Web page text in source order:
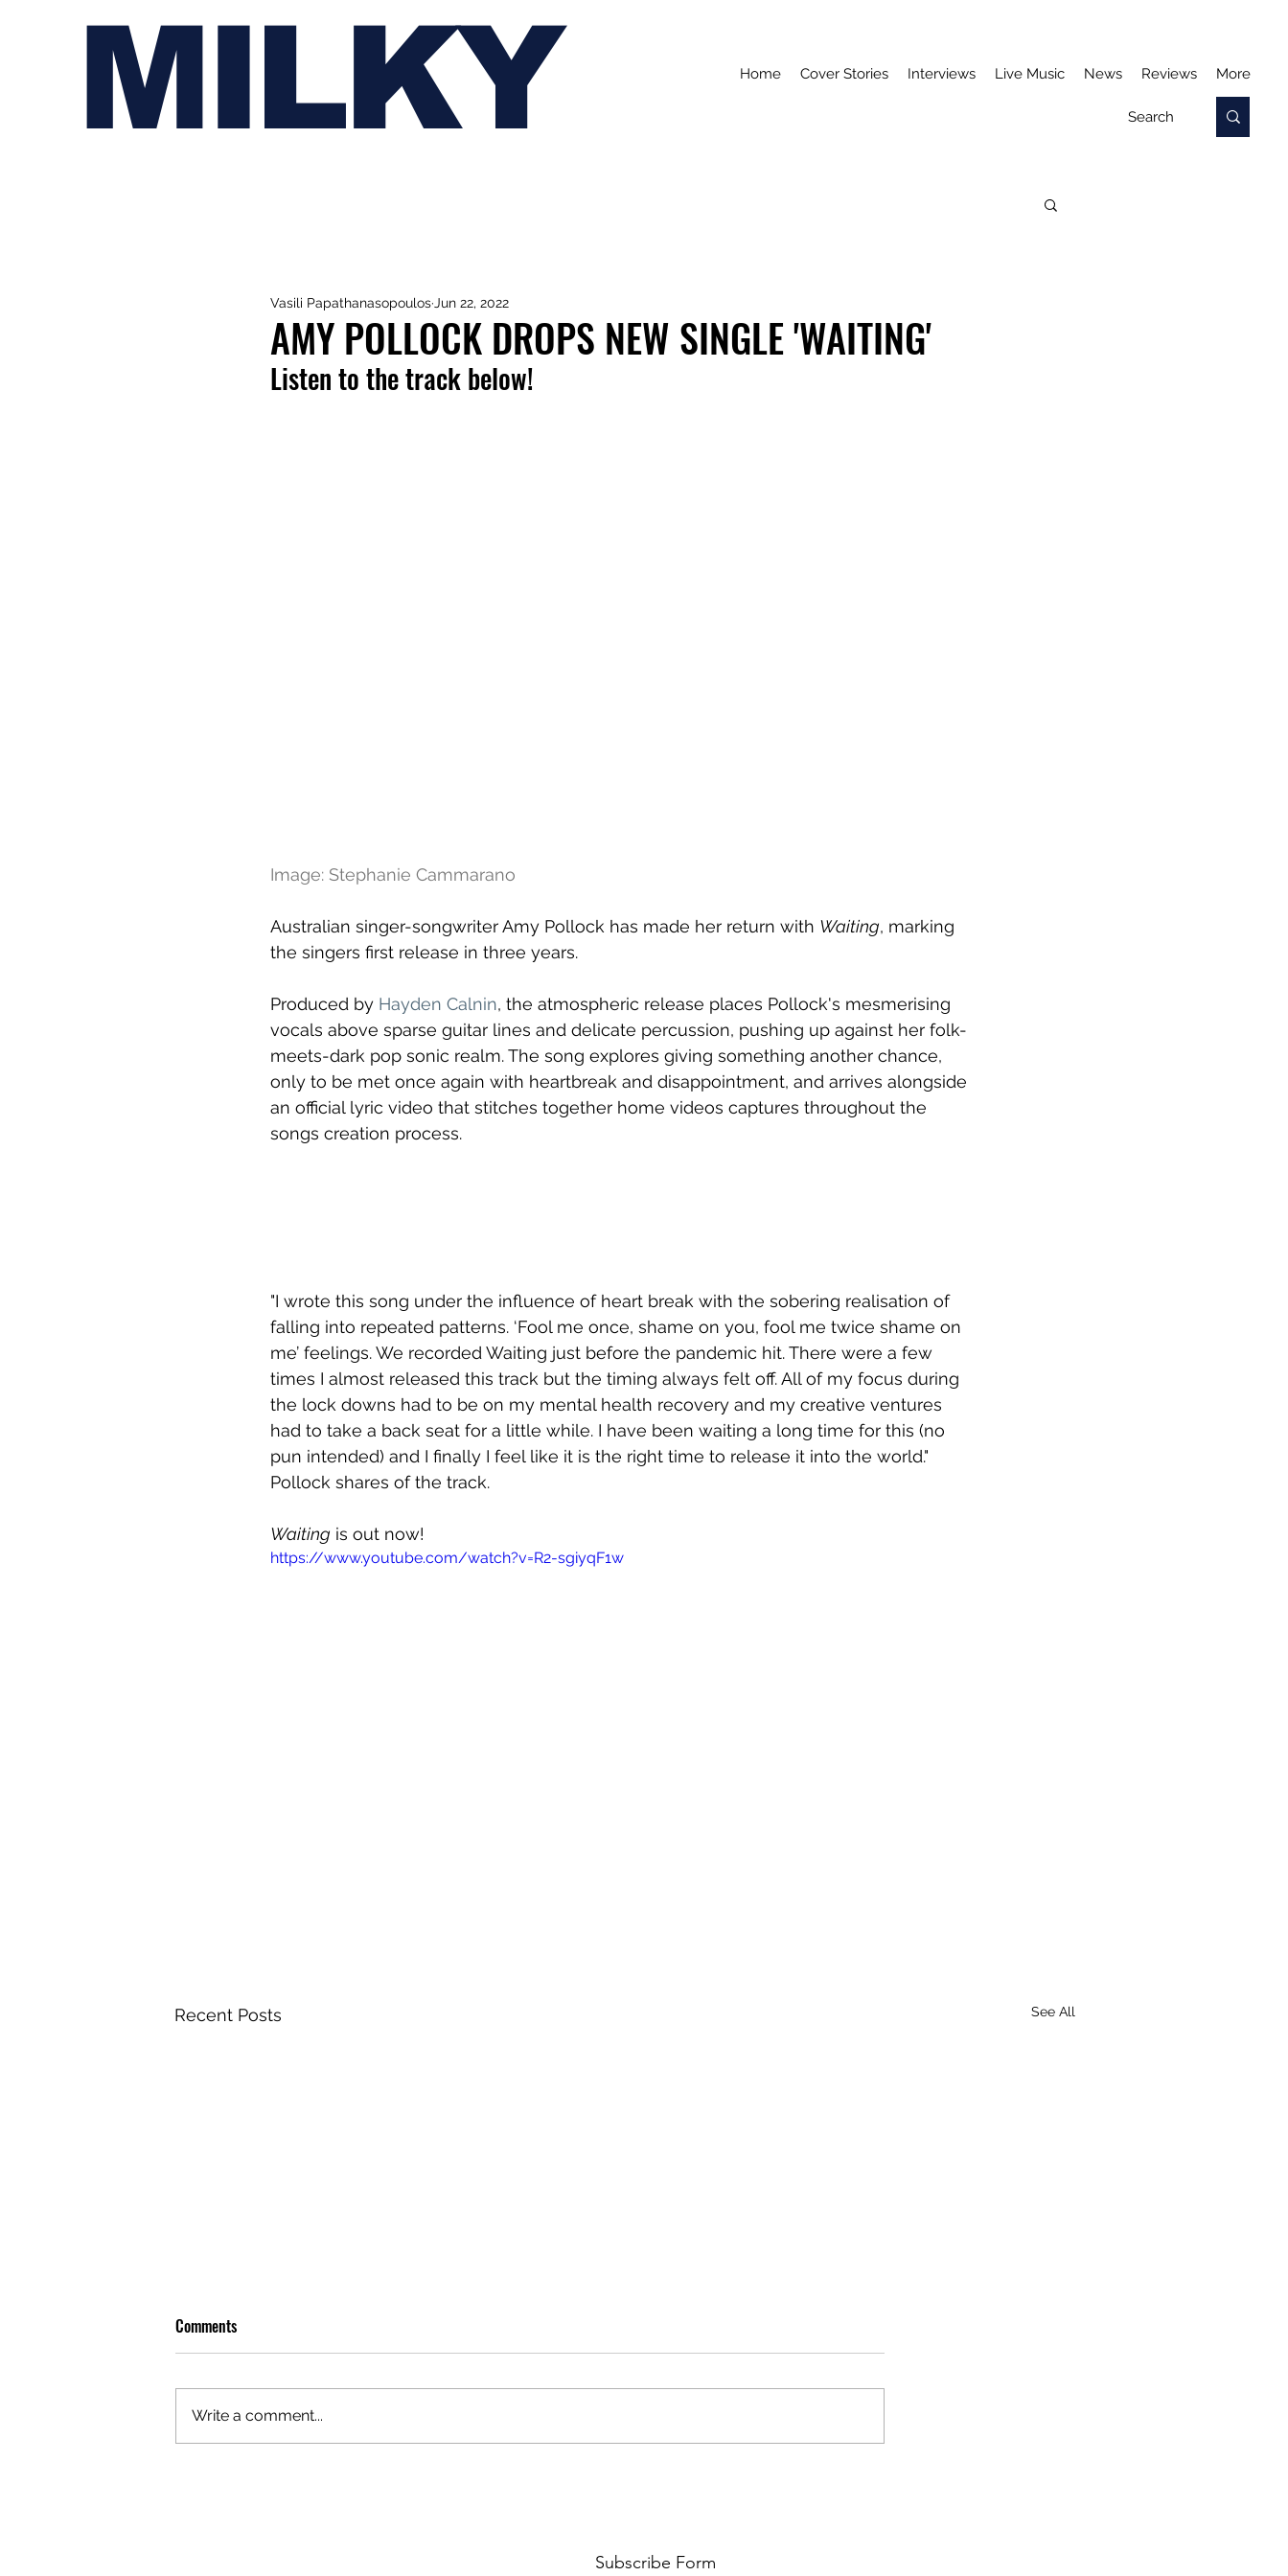
MILKY Home Cover Stories Interviews Live Music News Reviews More
AMY POLLOCK DROPS NEW SINGLE 'WAITING'
Vasili Papathanasopoulos Jun 22, 2022
Listen to the track below!
Image: Stephanie Cammarano
Australian singer-songwriter Amy Pollock has made her return with Waiting, marking
the singers first release in three years.
Produced by Hayden Calnin, the atmospheric release places Pollock's mesmerising
vocals above sparse guitar lines and delicate percussion, pushing up against her folk-
meets-dark pop sonic realm. The song explores giving something another chance,
only to be met once again with heartbreak and disappointment, and arrives alongside
an official lyric video that stitches together home videos captures throughout the
songs creation process.
"I wrote this song under the influence of heart break with the sobering realisation of
falling into repeated patterns. ‘Fool me once, shame on you, fool me twice shame on
me’ feelings. We recorded Waiting just before the pandemic hit. There were a few
times I almost released this track but the timing always felt off. All of my focus during
the lock downs had to be on my mental health recovery and my creative ventures
had to take a back seat for a little while. I have been waiting a long time for this (no
pun intended) and I finally I feel like it is the right time to release it into the world."
Pollock shares of the track.
Waiting is out now!
https://www.youtube.com/watch?v=R2-sgiyqF1w
Recent Posts See All
Comments
Write a comment...
Subscribe Form